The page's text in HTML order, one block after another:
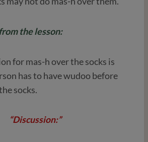
the lesson:
for mas-h over the socks is
has to have wudoo before
socks.
“Discussion:”